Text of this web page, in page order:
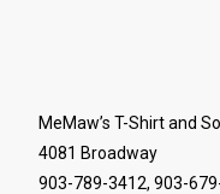
MeMaw’s T-Shirt and
4081 Broadway
903-789-3412, 903-